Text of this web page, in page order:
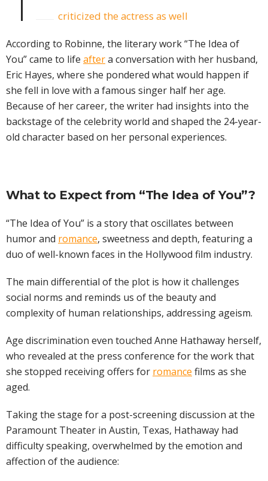
criticized the actress as well
According to Robinne, the literary work “The Idea of
You” came to life aftera conversation with her husband,
Eric Hayes, where she pondered what would happen if
she fell in love with a famous singer half her age.
Because of her career, the writer had insights into the
backstage of the celebrity world and shaped the 24-year-
old character based on her personal experiences.
What to Expect from “The Idea of You”?
“The Idea of You” is a story that oscillates between
humor and romance, sweetness and depth, featuring a
duo of well-known faces in the Hollywood film industry.
The main differential of the plot is how it challenges
social norms and reminds us of the beauty and
complexity of human relationships, addressing ageism.
Age discrimination even touched Anne Hathaway herself,
who revealed at the press conference for the work that
she stopped receiving offers for romance films as she
aged.
Taking the stage for a post-screening discussion at the
Paramount Theater in Austin, Texas, Hathaway had
difficulty speaking, overwhelmed by the emotion and
affection of the audience: